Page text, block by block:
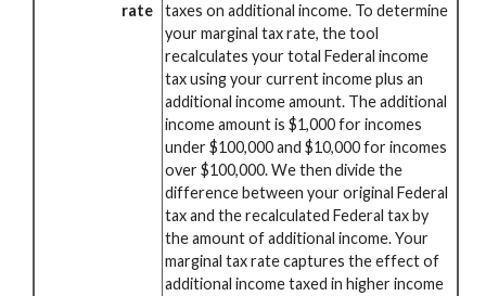
rate
taxes on additional income. To determine
your marginal tax rate, the tool
recalculates your total Federal income
tax using your current income plus an
additional income amount. The additional
income amount is $1,000 for incomes
under $100,000 and $10,000 for incomes
over $100,000. We then divide the
difference between your original Federal
tax and the recalculated Federal tax by
the amount of additional income. Your
marginal tax rate captures the effect of
additional income taxed in higher income